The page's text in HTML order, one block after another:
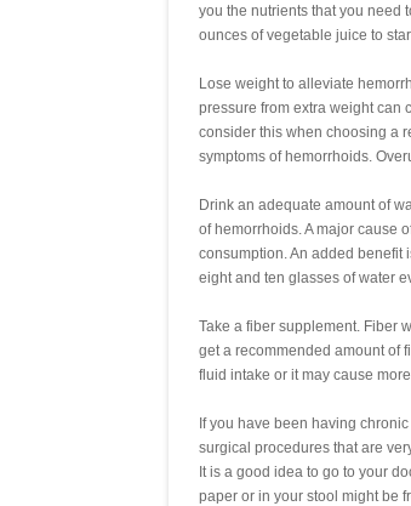
you the nutrients that you need
ounces of vegetable juice to
Lose weight to alleviate
pressure from extra weight can
consider this when choosing a
symptoms of hemorrhoids.
Drink an adequate amount of
of hemorrhoids. A major cause
consumption. An added benefit
eight and ten glasses of water
Take a fiber supplement. Fiber
get a recommended amount of
fluid intake or it may cause
If you have been having
surgical procedures that are
It is a good idea to go to your
paper or in your stool might be